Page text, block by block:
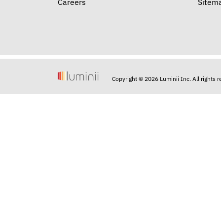
Careers
Copyright © 2026 Luminii Inc. All rights